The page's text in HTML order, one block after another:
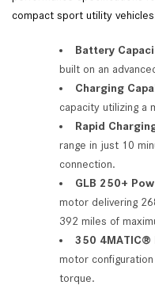
compact sport utility
Battery
built on an
Charging
capacity utilizing a
Rapid
range in just 10
connection.
GLB 250+
motor delivering
392 miles of
350 4MATIC®
motor
torque.